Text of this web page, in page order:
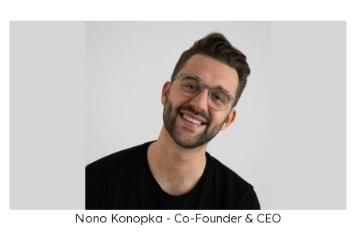
Nono Konopka - Co-Founder & CEO